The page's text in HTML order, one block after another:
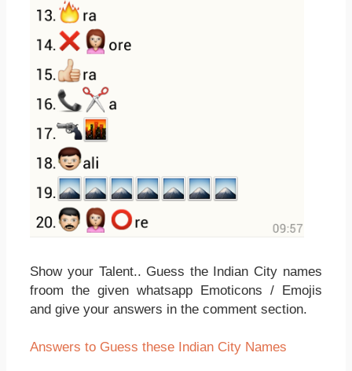
Show your Talent.. Guess the Indian City names
froom the given whatsapp Emoticons / Emojis
and give your answers in the comment section.
Answers to Guess these Indian City Names